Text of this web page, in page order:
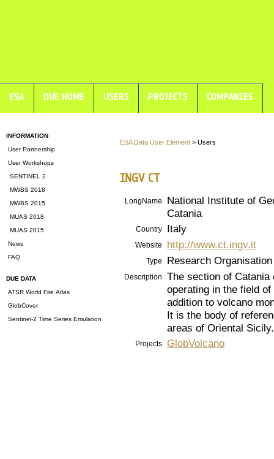
ESA DUE HOME USERS PROJECTS COMPANIES
INFORMATION
User Partnership
User Workshops
SENTINEL 2
MWBS 2018
MWBS 2015
MUAS 2018
MUAS 2015
News
FAQ
DUE DATA
ATSR World Fire Atlas
GlobCover
Sentinel-2 Time Series Emulation
ESA Data User Element > Users
INGV CT
LongName
National Institute of
Catania
Country Italy
Website http://www.ct.ingv.it
Type Research Organisation
Description
The section of
operating in the field
addition to volcano
It is the body of
areas of Oriental Sicily.
Projects GlobVolcano